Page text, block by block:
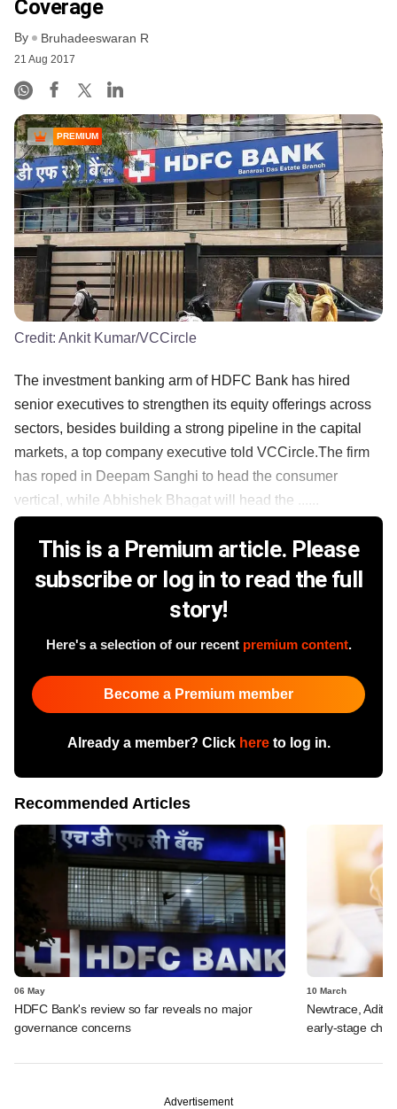
Coverage
By Bruhadeeswaran R
21 Aug 2017
PREMIUM
Credit: Ankit Kumar/VCCircle
The investment banking arm of HDFC Bank has hired
senior executives to strengthen its equity offerings across
sectors, besides building a strong pipeline in the capital
markets, a top company executive told VCCircle.The firm
has roped in Deepam Sanghi to head the consumer
vertical, while Abhishek Bhagat will head the ......
This is a Premium article. Please
subscribe or log in to read the full
story!
Here's a selection of our recent premium content.
Become a Premium member
Already a member? Click hereto log in.
Recommended Articles
06 May
HDFC Bank's review so far reveals no major
governance concerns
10 March
Newtrace, Aditi
early-stage
Advertisement